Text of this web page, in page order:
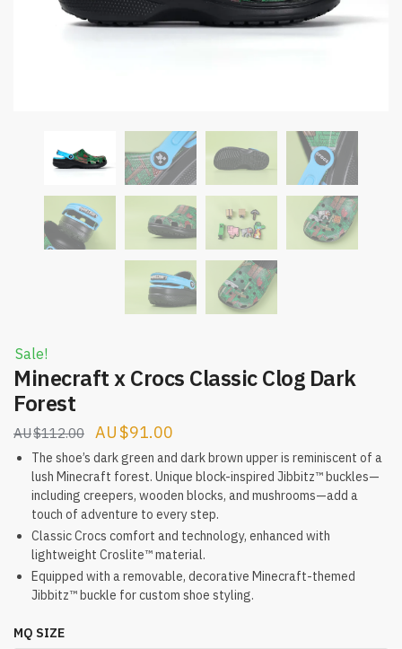
Sale!
Minecraft x Crocs Classic Clog Dark
Forest
$112.00
Original
price
was:
$112.00.
$91.00
price
is:
$91.00.
The shoe’s dark green and dark brown upper is reminiscent of a
lush Minecraft forest. Unique block-inspired Jibbitz™ buckles—
including creepers, wooden blocks, and mushrooms—add a
touch of adventure to every step.
Classic Crocs comfort and technology, enhanced with
lightweight Croslite™ material.
Equipped with a removable, decorative Minecraft-themed
Jibbitz™ buckle for custom shoe styling.
MQ SIZE